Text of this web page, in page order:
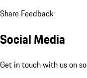
Share Feedback
Social Media
Get in touch with us on